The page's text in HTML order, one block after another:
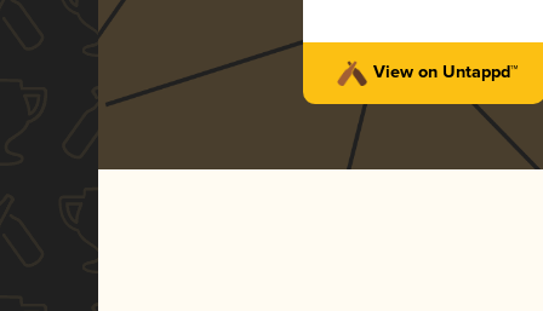
View on Untappd™